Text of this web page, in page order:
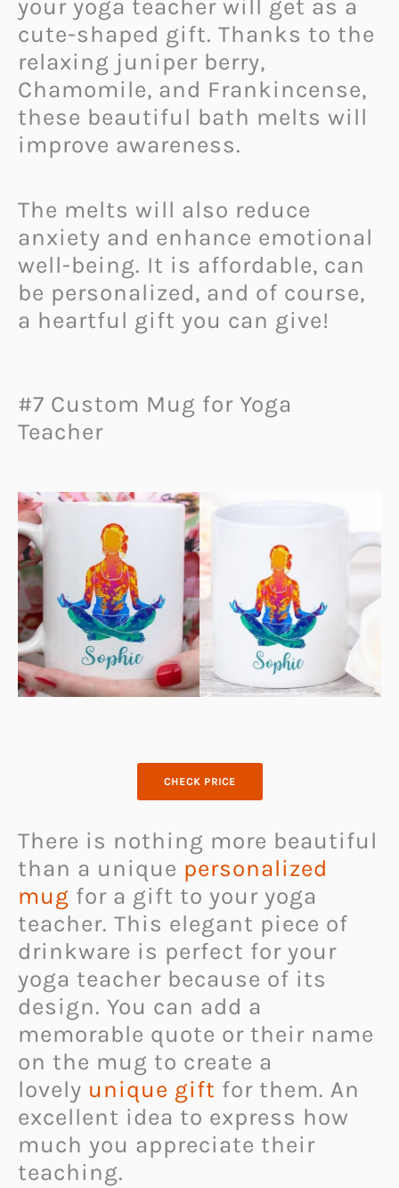
your yoga teacher will get as a
cute-shaped gift. Thanks to the
relaxing juniper berry,
Chamomile, and Frankincense,
these beautiful bath melts will
improve awareness.
The melts will also reduce
anxiety and enhance emotional
well-being. It is affordable, can
be personalized, and of course,
a heartful gift you can give!
#7 Custom Mug for Yoga
Teacher
CHECK PRICE
There is nothing more beautiful
than a unique personalized
mug for a gift to your yoga
teacher. This elegant piece of
drinkware is perfect for your
yoga teacher because of its
design. You can add a
memorable quote or their name
on the mug to create a
lovely unique gift for them. An
excellent idea to express how
much you appreciate their
teaching.